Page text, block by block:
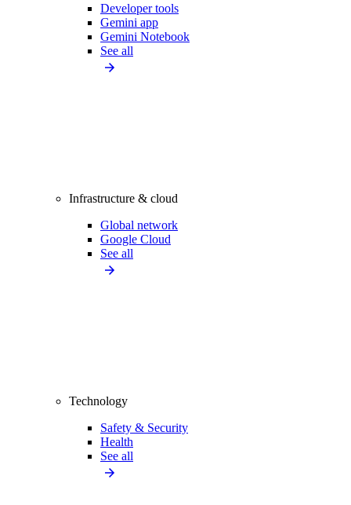
Developer tools
Gemini app
Gemini Notebook
See all
Infrastructure & cloud
Global network
Google Cloud
See all
Technology
Safety & Security
Health
See all